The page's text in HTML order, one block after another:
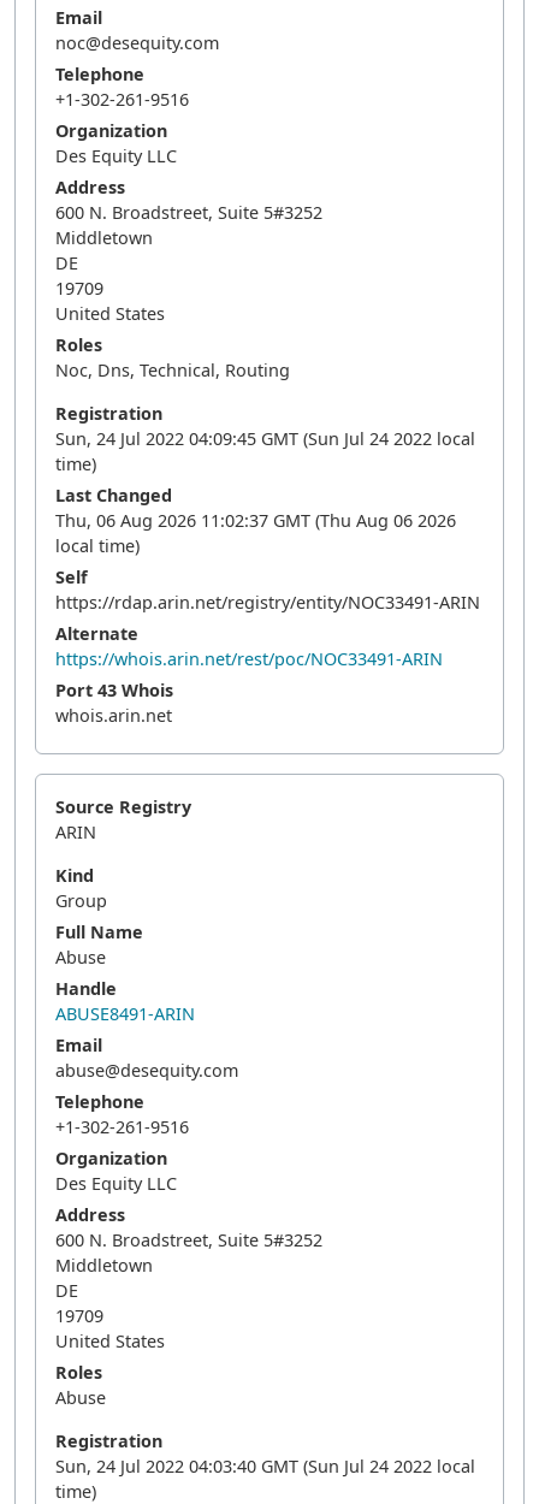
Email
noc@desequity.com
Telephone
+1-302-261-9516
Organization
Des Equity LLC
Address
600 N. Broadstreet, Suite 5#3252
Middletown
DE
19709
United States
Roles
Noc, Dns, Technical, Routing
Registration
Sun, 24 Jul 2022 04:09:45 GMT (Sun Jul 24 2022 local
time)
Last Changed
Thu, 06 Aug 2026 11:02:37 GMT (Thu Aug 06 2026
local time)
Self
https://rdap.arin.net/registry/entity/NOC33491-ARIN
Alternate
https://whois.arin.net/rest/poc/NOC33491-ARIN
Port 43 Whois
whois.arin.net
Source Registry
ARIN
Kind
Group
Full Name
Abuse
Handle
ABUSE8491-ARIN
Email
abuse@desequity.com
Telephone
+1-302-261-9516
Organization
Des Equity LLC
Address
600 N. Broadstreet, Suite 5#3252
Middletown
DE
19709
United States
Roles
Abuse
Registration
Sun, 24 Jul 2022 04:03:40 GMT (Sun Jul 24 2022 local
time)